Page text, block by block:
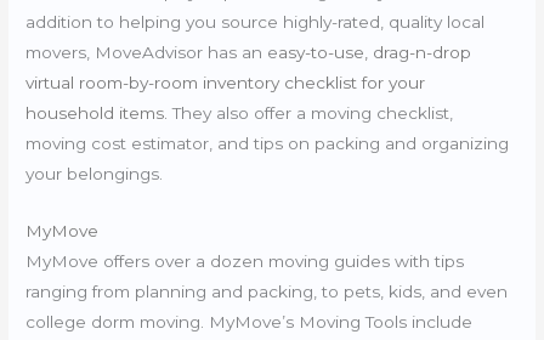
addition to helping you source highly-rated, quality local
movers, MoveAdvisor has an easy-to-use, drag-n-drop
virtual room-by-room inventory checklist for your
household items. They also offer a moving checklist,
moving cost estimator, and tips on packing and organizing
your belongings.
MyMove
MyMove offers over a dozen moving guides with tips
ranging from planning and packing, to pets, kids, and even
college dorm moving. MyMove’s Moving Tools include